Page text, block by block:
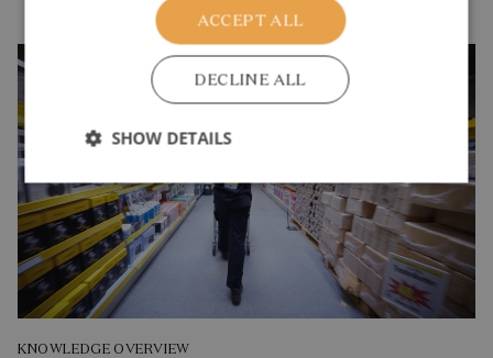
KNOWLEDGE OVERVIEW
ACCEPT ALL
DECLINE ALL
SHOW DETAILS